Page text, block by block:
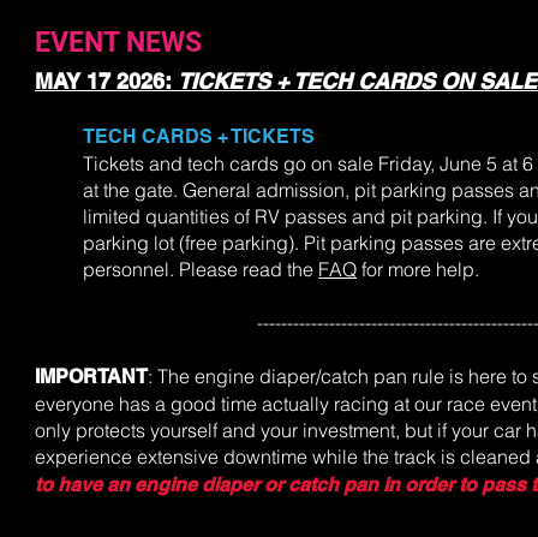
EVENT NEWS
MAY 17 2026: TICKETS + TECH CARDS ON
TECH CARDS + TICKETS
Tickets and tech cards go on sale Friday, June 5 at
at the gate. General admission, pit parking passes
limited quantities of RV passes and pit parking. If
parking lot (free parking). Pit parking passes are
personnel. Please read the FAQ for more help.
IMPORTANT: The engine diaper/catch pan rule is here to
everyone has a good time actually racing at our race
only protects yourself and your investment, but if your
experience extensive downtime while the track is
to have an engine diaper or catch pan in order to